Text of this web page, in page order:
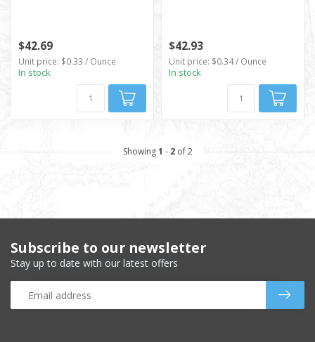
$42.69
Unit price: $0.33 / Ounce
In stock
$42.93
Unit price: $0.34 / Ounce
In stock
Showing1 - 2of 2
Subscribe to our newsletter
Stay up to date with our latest offers